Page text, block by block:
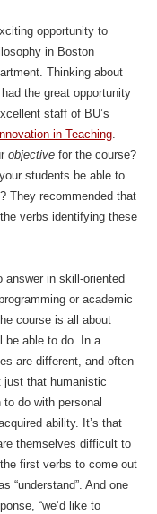
opportunity to
in Boston
Thinking about
the great opportunity
staff of BU’s
in Teaching.
objectivefor the course?
students be able to
They recommended that
verbs identifying these
in skill-oriented
or academic
course is all about
be able to do. In a
are different, and often
just that humanistic
do with personal
ability. It’s that
themselves difficult to
first verbs to come out
“understand”. And one
“we’d like to